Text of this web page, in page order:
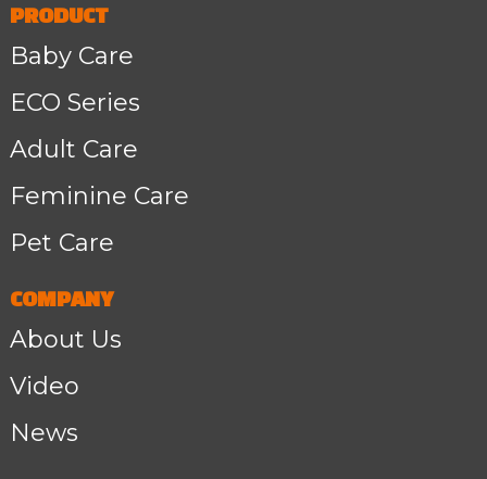
PRODUCT
Baby Care
ECO Series
Adult Care
Feminine Care
Pet Care
COMPANY
About Us
Video
News